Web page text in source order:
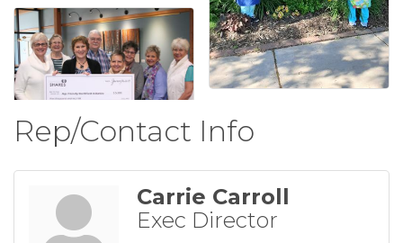
Rep/Contact Info
Carrie Carroll
Exec Director